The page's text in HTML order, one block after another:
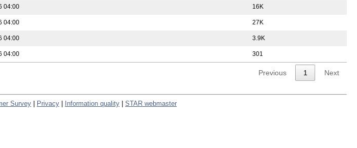
04:00 16K
04:00 27K
04:00 3.9K
04:00 301
Previous 1 Next
Survey Privacy Information quality STAR webmaster